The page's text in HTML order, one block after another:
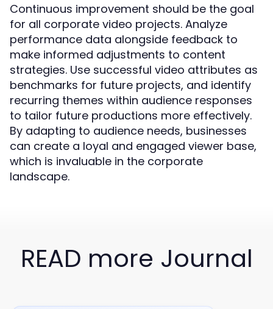
Continuous improvement should be the goal
for all corporate video projects. Analyze
performance data alongside feedback to
make informed adjustments to content
strategies. Use successful video attributes as
benchmarks for future projects, and identify
recurring themes within audience responses
to tailor future productions more effectively.
By adapting to audience needs, businesses
can create a loyal and engaged viewer base,
which is invaluable in the corporate
landscape.
READ more Journal